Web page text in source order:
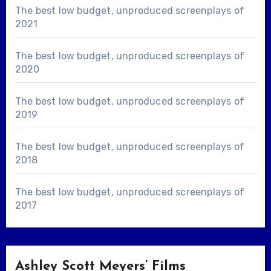
The best low budget, unproduced screenplays of
2021
The best low budget, unproduced screenplays of
2020
The best low budget, unproduced screenplays of
2019
The best low budget, unproduced screenplays of
2018
The best low budget, unproduced screenplays of
2017
Ashley Scott Meyers’ Films